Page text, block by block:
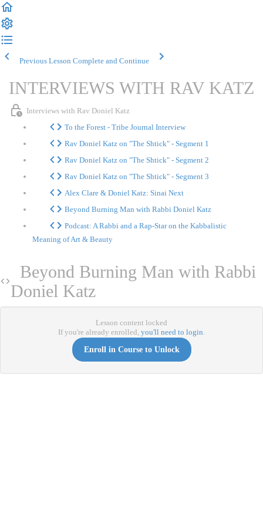
Previous Lesson Complete and Continue
INTERVIEWS WITH RAV KATZ
Interviews with Rav Doniel Katz
To the Forest - Tribe Journal Interview
Rav Doniel Katz on "The Shtick" - Segment 1
Rav Doniel Katz on "The Shtick" - Segment 2
Rav Doniel Katz on "The Shtick" - Segment 3
Alex Clare & Doniel Katz: Sinai Next
Beyond Burning Man with Rabbi Doniel Katz
Podcast: A Rabbi and a Rap-Star on the Kabbalistic
Meaning of Art & Beauty
Beyond Burning Man with Rabbi
Doniel Katz
Lesson content locked
If you're already enrolled, you'll need to login.
Enroll in Course to Unlock